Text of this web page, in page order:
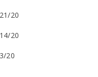
20
20
20